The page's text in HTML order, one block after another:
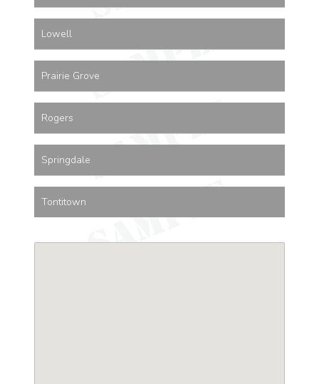
Lowell
Prairie Grove
Rogers
Springdale
Tontitown